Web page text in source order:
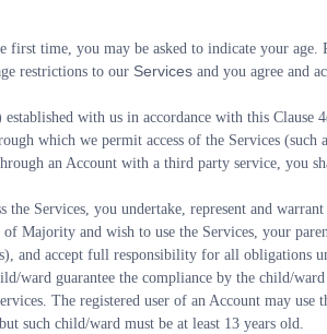
first time, you may be asked to indicate your
restrictions to our Services and you agree and
with us in accordance with this Clause
which we permit access of the Services (such
an Account with a third party service, you
the Services, you undertake, represent and
Majority and wish to use the Services, your
and accept full responsibility for all obligations
ward guarantee the compliance by the child/
The registered user of an Account may
such child/ward must be at least 13 years old.